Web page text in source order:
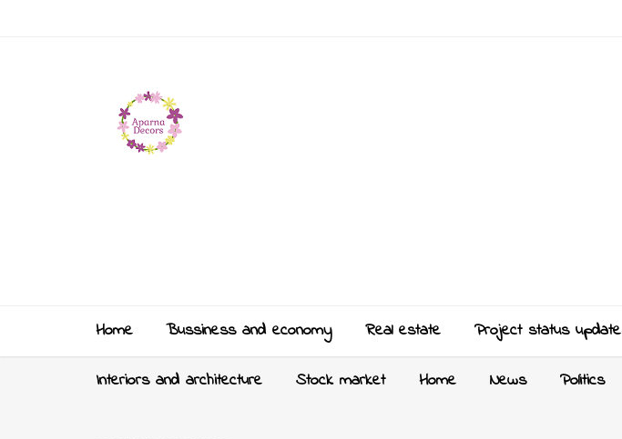
Home Bussiness and economy Real estate Project status update
Interiors and architecture Stock market Home News Politics